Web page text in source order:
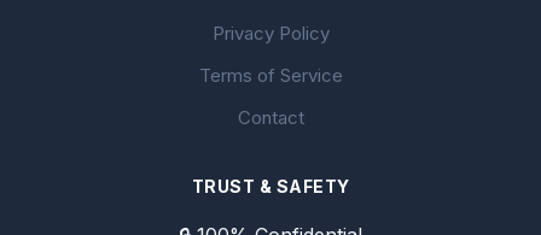
Privacy Policy
Terms of Service
Contact
TRUST & SAFETY